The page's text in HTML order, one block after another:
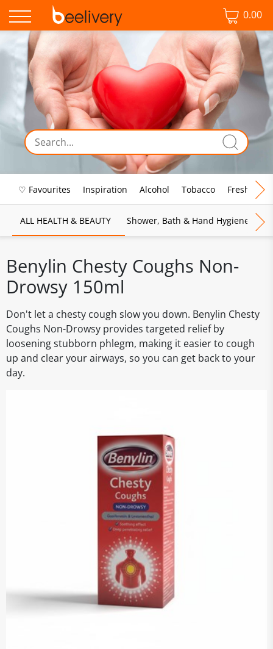
0.00
♡ Favourites Inspiration Alcohol Tobacco Fresh Food
ALL HEALTH & BEAUTY Shower, Bath & Hand Hygiene
Benylin Chesty Coughs Non-
Drowsy 150ml
Don't let a chesty cough slow you down. Benylin Chesty
Coughs Non-Drowsy provides targeted relief by
loosening stubborn phlegm, making it easier to cough
up and clear your airways, so you can get back to your
day.